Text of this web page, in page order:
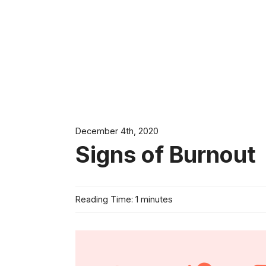
December 4th, 2020
Signs of Burnout
Reading Time: 1 minutes